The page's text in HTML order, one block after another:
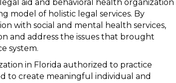
aid and behavioral health organization
model of holistic legal services. By
with social and mental health services,
and address the issues that brought
system.
in Florida authorized to practice
to create meaningful individual and